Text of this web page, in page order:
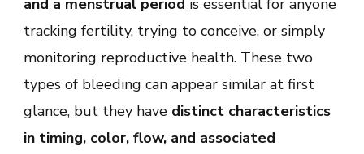
Bleeding
Period
tracking fertility, trying to conceive, or simply
monitoring reproductive health. These two
types of bleeding can appear similar at first
glance, but they have distinct characteristics
in timing, color, flow, and associated